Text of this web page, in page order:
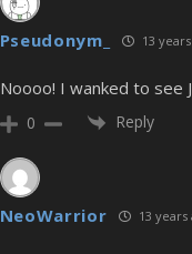
Pseudonym_ 13
Noooo! I wanked to see
0 Reply
NeoWarrior 13 years